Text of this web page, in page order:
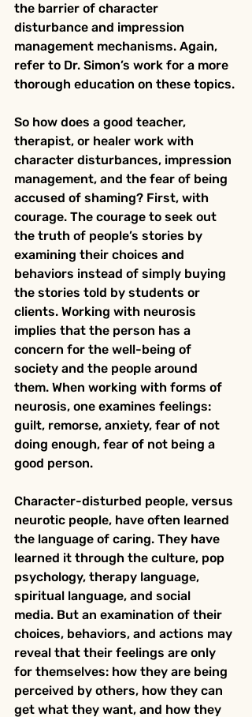
the barrier of character
disturbance and impression
management mechanisms. Again,
refer to Dr. Simon’s work for a more
thorough education on these topics.
So how does a good teacher,
therapist, or healer work with
character disturbances, impression
management, and the fear of being
accused of shaming? First, with
courage. The courage to seek out
the truth of people’s stories by
examining their choices and
behaviors instead of simply buying
the stories told by students or
clients. Working with neurosis
implies that the person has a
concern for the well-being of
society and the people around
them. When working with forms of
neurosis, one examines feelings:
guilt, remorse, anxiety, fear of not
doing enough, fear of not being a
good person.
Character-disturbed people, versus
neurotic people, have often learned
the language of caring. They have
learned it through the culture, pop
psychology, therapy language,
spiritual language, and social
media. But an examination of their
choices, behaviors, and actions may
reveal that their feelings are only
for themselves: how they are being
perceived by others, how they can
get what they want, and how they